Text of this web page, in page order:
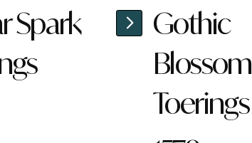
Spark
Gothic
Blossom
Toerings